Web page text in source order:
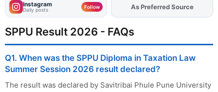
Instagram
Daily posts Follow AddFJAon
SPPU Result 2026 - FAQs
Q1. When was the SPPU Diploma in Taxation Law
Summer Session 2026 result declared?
The result was declared by Savitribai Phule Pune University